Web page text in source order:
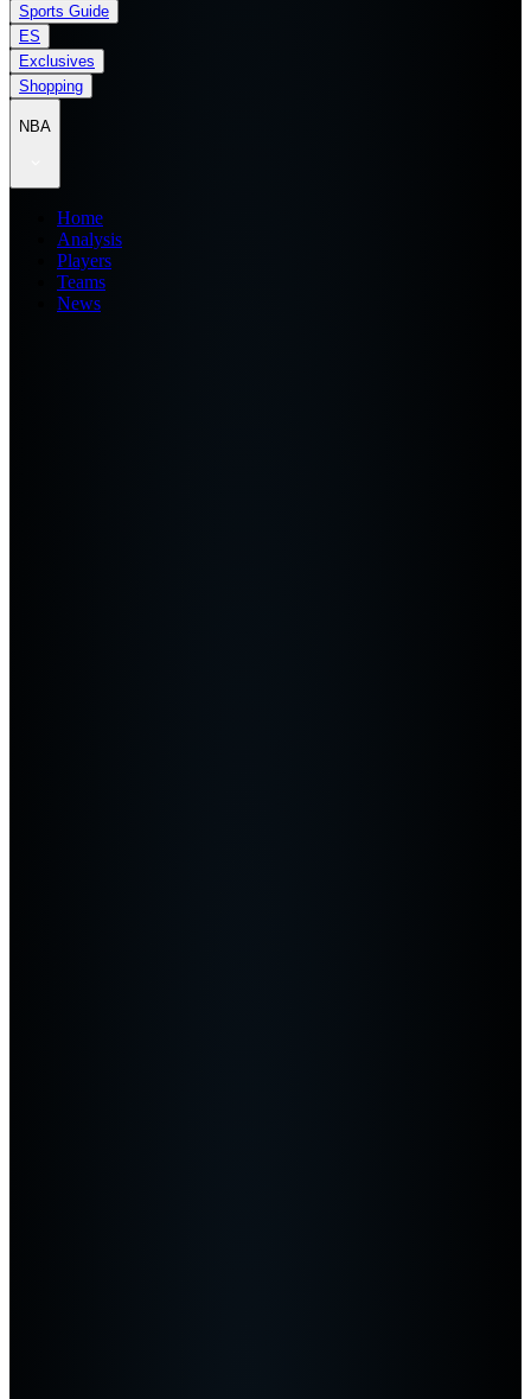
Sports Guide
ES
Exclusives
Shopping
NBA
Home
Analysis
Players
Teams
News